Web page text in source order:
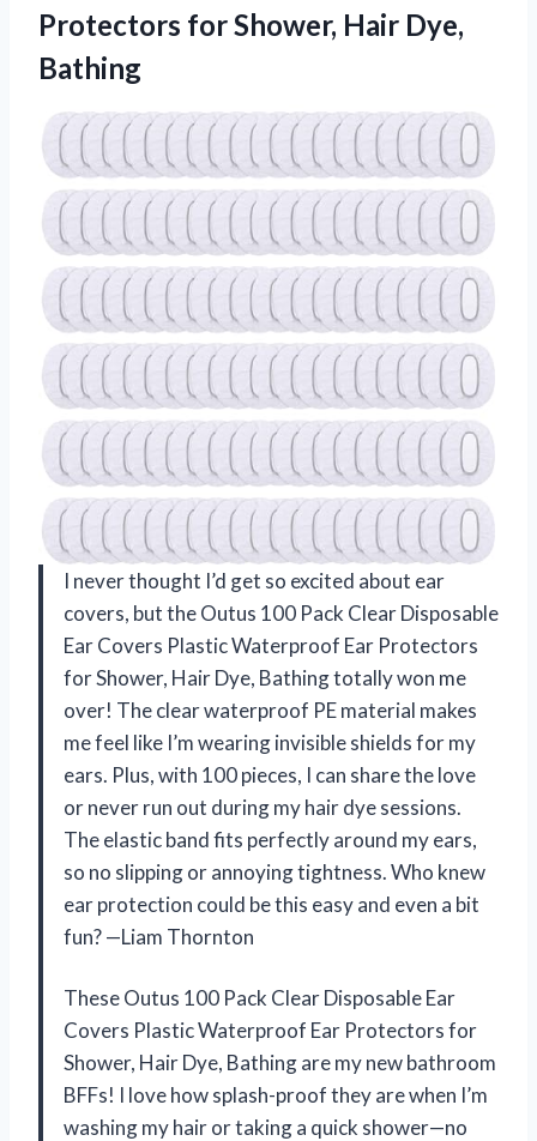
Protectors for Shower, Hair Dye,
Bathing
I never thought I’d get so excited about ear
covers, but the Outus 100 Pack Clear Disposable
Ear Covers Plastic Waterproof Ear Protectors
for Shower, Hair Dye, Bathing totally won me
over! The clear waterproof PE material makes
me feel like I’m wearing invisible shields for my
ears. Plus, with 100 pieces, I can share the love
or never run out during my hair dye sessions.
The elastic band fits perfectly around my ears,
so no slipping or annoying tightness. Who knew
ear protection could be this easy and even a bit
fun? —Liam Thornton
These Outus 100 Pack Clear Disposable Ear
Covers Plastic Waterproof Ear Protectors for
Shower, Hair Dye, Bathing are my new bathroom
BFFs! I love how splash-proof they are when I’m
washing my hair or taking a quick shower—no